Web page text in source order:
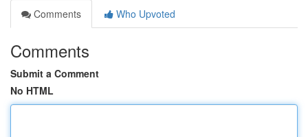
Comments
Who Upvoted
Comments
Submit a Comment
No HTML